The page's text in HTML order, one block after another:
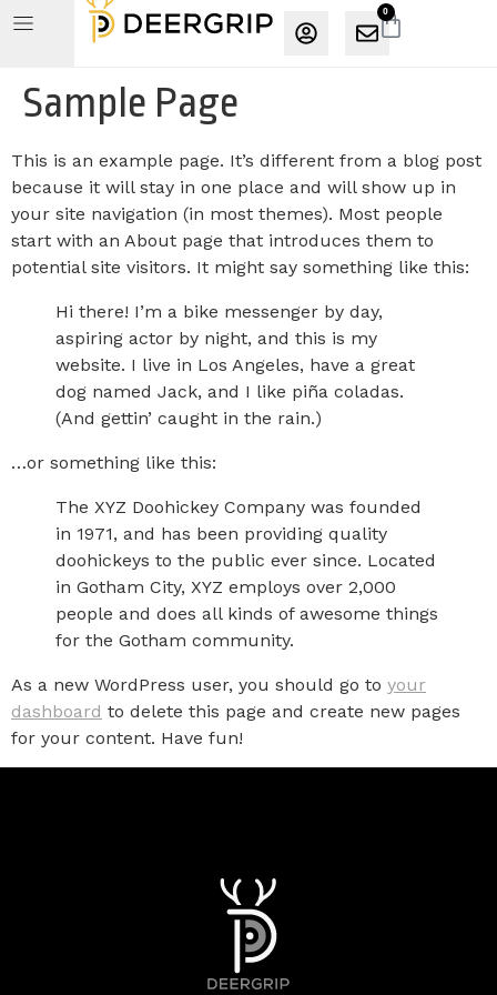
0
Sample Page
This is an example page. It’s different from a blog post
because it will stay in one place and will show up in
your site navigation (in most themes). Most people
start with an About page that introduces them to
potential site visitors. It might say something like this:
Hi there! I’m a bike messenger by day,
aspiring actor by night, and this is my
website. I live in Los Angeles, have a great
dog named Jack, and I like piña coladas.
(And gettin’ caught in the rain.)
…or something like this:
The XYZ Doohickey Company was founded
in 1971, and has been providing quality
doohickeys to the public ever since. Located
in Gotham City, XYZ employs over 2,000
people and does all kinds of awesome things
for the Gotham community.
As a new WordPress user, you should go to your
dashboard to delete this page and create new pages
for your content. Have fun!